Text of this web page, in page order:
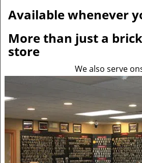
Available whenever
More than just a
store
We also serve